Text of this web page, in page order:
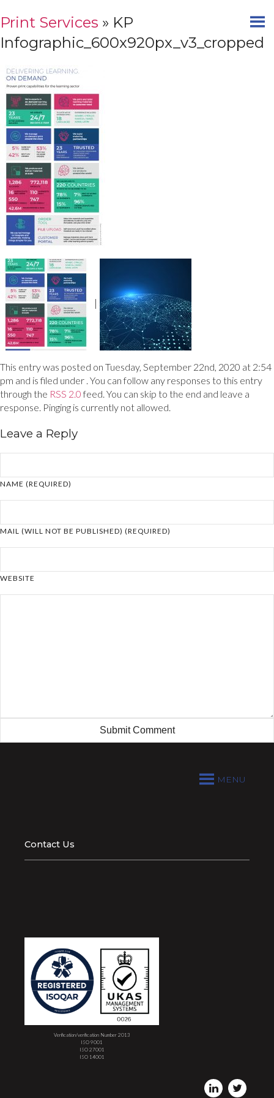
Print Services » KP
Infographic_600x920px_v3_cropped
This entry was posted on Tuesday, September 22nd, 2020 at 2:54
pm and is filed under . You can follow any responses to this entry
through the RSS 2.0feed. You can skip to the end and leave a
response. Pinging is currently not allowed.
Leave a Reply
NAME (REQUIRED)
MAIL (WILL NOT BE PUBLISHED) (REQUIRED)
WEBSITE
MENU
Contact Us
Verification/verification Number 2013
ISO 9001
ISO 27001
ISO 14001